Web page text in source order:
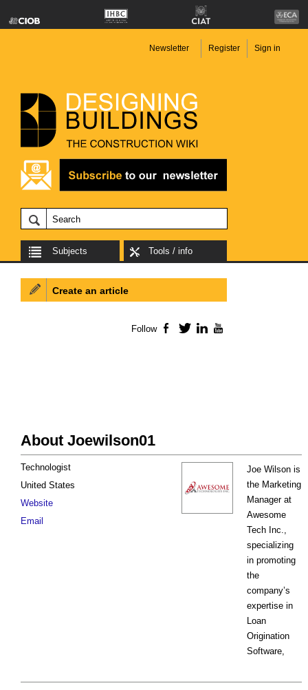
Newsletter Register Sign in
Subjects Tools / info
About Joewilson01
Joe Wilson is
the Marketing
Manager at
Awesome
Tech Inc.,
specializing
in promoting
the
company’s
expertise in
Loan
Origination
Software,
Technologist
United States
Website
Email
Create an article
Follow Facebook
TwitterLinkedIn